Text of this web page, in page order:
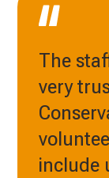
The
very
include